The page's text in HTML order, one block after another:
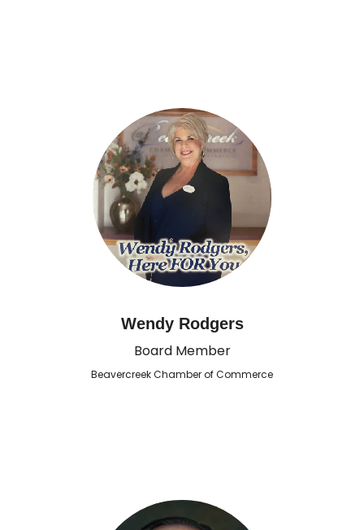
Wendy Rodgers
Board Member
Beavercreek Chamber of Commerce